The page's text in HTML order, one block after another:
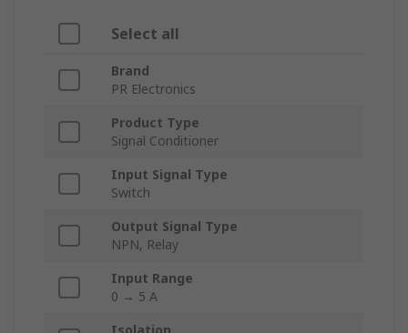
Select all
Brand
PR Electronics
Product Type
Signal Conditioner
Input Signal Type
Switch
Output Signal Type
NPN, Relay
Input Range
0 → 5 A